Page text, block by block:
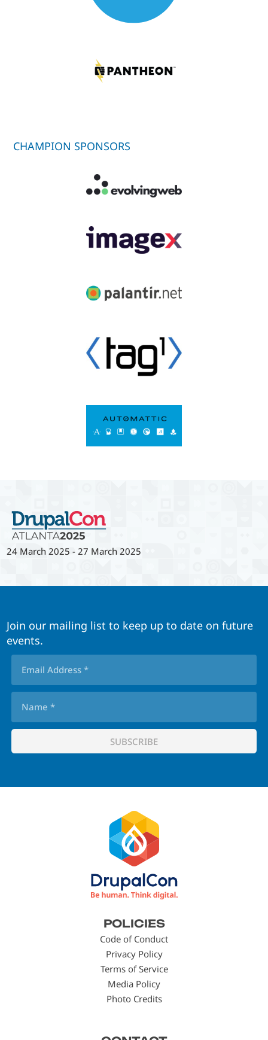
CHAMPION SPONSORS
24 March 2025 - 27 March 2025
Join our mailing list to keep up to date on future
events.
POLICIES
Code of Conduct
Privacy Policy
Terms of Service
Media Policy
Photo Credits